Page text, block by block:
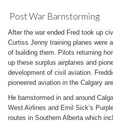
Post War Barnstorming
After the war ended Fred took up
Curtiss Jenny training planes were
of building them. Pilots returning
up these surplus airplanes and
development of civil aviation.
pioneered aviation in the Calgary
He barnstormed in and around
West Airlines and Emil Sick’s
routes in Southern Alberta which